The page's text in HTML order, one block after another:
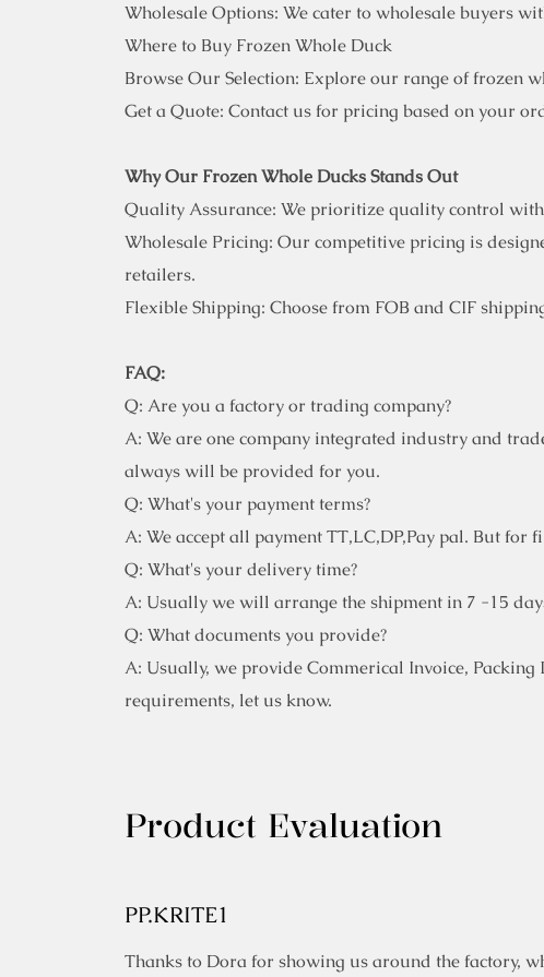
Wholesale Options: We cater to wholesale buyers
Where to Buy Frozen Whole Duck
Browse Our Selection: Explore our range of frozen
Get a Quote: Contact us for pricing based on your
Why Our Frozen Whole Ducks Stands Out
Quality Assurance: We prioritize quality control
Wholesale Pricing: Our competitive pricing is
retailers.
Flexible Shipping: Choose from FOB and CIF
FAQ:
Q: Are you a factory or trading company?
A: We are one company integrated industry and
always will be provided for you.
Q: What's your payment terms?
A: We accept all payment TT,LC,DP,Pay pal. But for
Q: What's your delivery time?
A: Usually we will arrange the shipment in 7 -15
Q: What documents you provide?
A: Usually, we provide Commerical Invoice,
requirements, let us know.
Product Evaluation
PP.KRITE1
Thanks to Dora for showing us around the factory,